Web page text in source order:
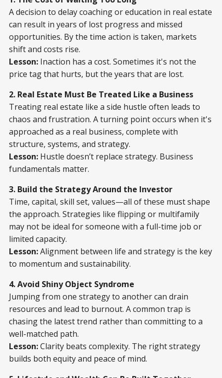
A decision to delay coaching or education in real estate
can result in years of lost progress and missed
opportunities. By the time action is taken, markets
shift and costs rise.
Lesson: Inaction has a cost. Sometimes it's not the
price tag that hurts, but the years that are lost.
2. Real Estate Must Be Treated Like a Business
Treating real estate like a side hustle often leads to
chaos and frustration. A turning point occurs when it's
approached as a real business, complete with
structure, systems, and strategy.
Lesson: Hustle doesn’t replace strategy. Business
fundamentals matter.
3. Build the Strategy Around the Investor
Time, capital, skill set, values—all of these must shape
the approach. Strategies like flipping or multifamily
may not be ideal for someone with a full-time job or
limited capacity.
Lesson:Alignment between life and strategy is the key
to momentum and sustainability.
4. Avoid Shiny Object Syndrome
Jumping from one strategy to another can drain
resources and lead to burnout. A common trap is
chasing the latest trend rather than committing to a
well-matched path.
Lesson:Clarity beats complexity. The right strategy
builds both equity and peace of mind.